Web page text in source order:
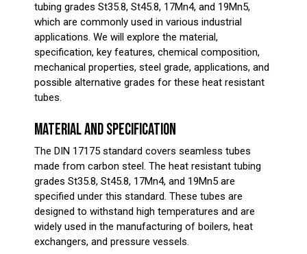
tubing grades St35.8, St45.8, 17Mn4, and 19Mn5,
which are commonly used in various industrial
applications. We will explore the material,
specification, key features, chemical composition,
mechanical properties, steel grade, applications, and
possible alternative grades for these heat resistant
tubes.
MATERIAL AND SPECIFICATION
The DIN 17175 standard covers seamless tubes
made from carbon steel. The heat resistant tubing
grades St35.8, St45.8, 17Mn4, and 19Mn5 are
specified under this standard. These tubes are
designed to withstand high temperatures and are
widely used in the manufacturing of boilers, heat
exchangers, and pressure vessels.